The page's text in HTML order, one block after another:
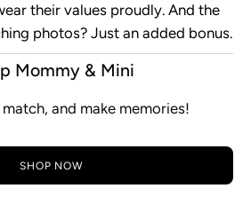
their values proudly. And the
photos? Just an added bonus.
Mommy & Mini
and make memories!
SHOP NOW